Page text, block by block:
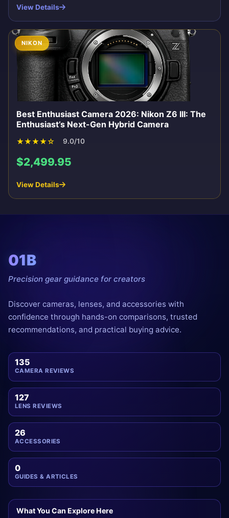
View Details
NIKON
Best Enthusiast Camera 2026: Nikon Z6 III: The
Enthusiast’s Next-Gen Hybrid Camera
★★★★☆ 9.0/10
$2,499.95
View Details
01B
Precision gear guidance for creators
Discover cameras, lenses, and accessories with
confidence through hands-on comparisons, trusted
recommendations, and practical buying advice.
135
CAMERA REVIEWS
127
LENS REVIEWS
26
ACCESSORIES
0
GUIDES & ARTICLES
What You Can Explore Here